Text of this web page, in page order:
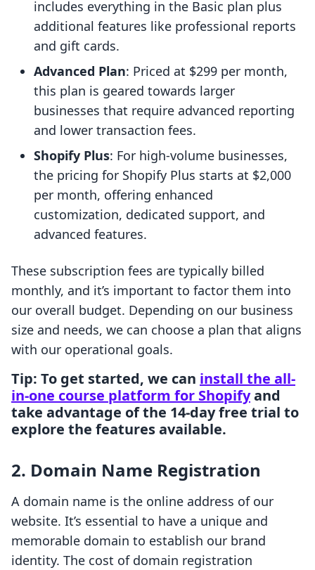
includes everything in the Basic plan plus
additional features like professional reports
and gift cards.
Advanced Plan: Priced at $299 per month,
this plan is geared towards larger
businesses that require advanced reporting
and lower transaction fees.
Shopify Plus: For high-volume businesses,
the pricing for Shopify Plus starts at $2,000
per month, offering enhanced
customization, dedicated support, and
advanced features.
These subscription fees are typically billed
monthly, and it’s important to factor them into
our overall budget. Depending on our business
size and needs, we can choose a plan that aligns
with our operational goals.
Tip: To get started, we can install the all-
in-one course platform for Shopifyand
take advantage of the 14-day free trial to
explore the features available.
2. Domain Name Registration
A domain name is the online address of our
website. It’s essential to have a unique and
memorable domain to establish our brand
identity. The cost of domain registration